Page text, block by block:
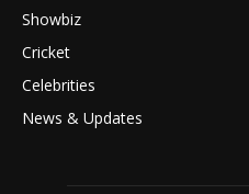
Showbiz
Cricket
Celebrities
News & Updates